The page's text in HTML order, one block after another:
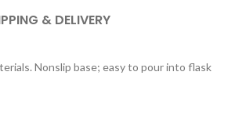
& DELIVERY
Nonslip base; easy to pour into flask